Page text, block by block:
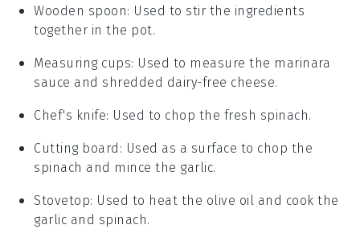
Wooden spoon: Used to stir the ingredients
together in the pot.
Measuring cups: Used to measure the marinara
sauce and shredded dairy-free cheese.
Chef's knife: Used to chop the fresh spinach.
Cutting board : Used as a surface to chop the
spinach and mince the garlic.
Stovetop: Used to heat the olive oil and cook the
garlic and spinach.